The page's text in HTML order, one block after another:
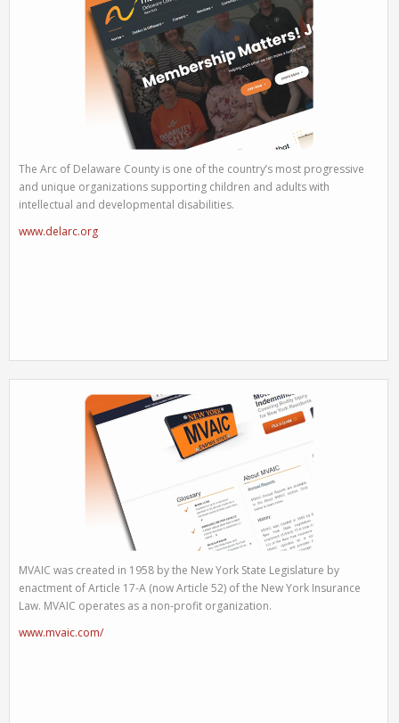
The Arc of Delaware County is one of the country’s most progressive
and unique organizations supporting children and adults with
intellectual and developmental disabilities.
www.delarc.org
MVAIC was created in 1958 by the New York State Legislature by
enactment of Article 17-A (now Article 52) of the New York Insurance
Law. MVAIC operates as a non-profit organization.
www.mvaic.com/